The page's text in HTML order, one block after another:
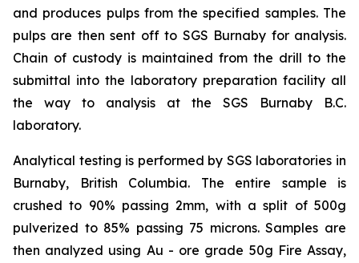
and produces pulps from the specified samples. The
pulps are then sent off to SGS Burnaby for analysis.
Chain of custody is maintained from the drill to the
submittal into the laboratory preparation facility all
the way to analysis at the SGS Burnaby B.C.
laboratory.
Analytical testing is performed by SGS laboratories in
Burnaby, British Columbia. The entire sample is
crushed to 90% passing 2mm, with a split of 500g
pulverized to 85% passing 75 microns. Samples are
then analyzed using Au - ore grade 50g Fire Assay,